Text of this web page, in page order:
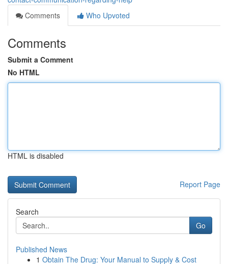
Comments
Who Upvoted
Comments
Submit a Comment
No HTML
HTML is disabled
Report Page
Search
Go
Published News
1 Obtain The Drug: Your Manual to Supply & Cost